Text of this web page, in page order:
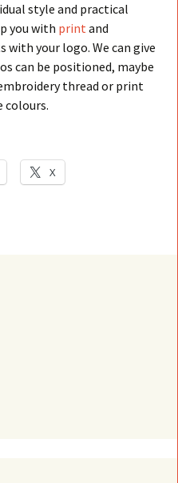
style and practical
you with print and
with your logo. We can give
can be positioned, maybe
thread or print
colours.
X